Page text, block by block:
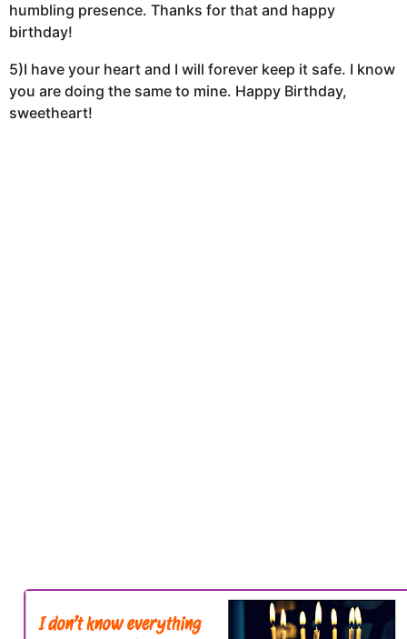
humbling presence. Thanks for that and happy
birthday!
5)I have your heart and I will forever keep it safe. I know
you are doing the same to mine. Happy Birthday,
sweetheart!